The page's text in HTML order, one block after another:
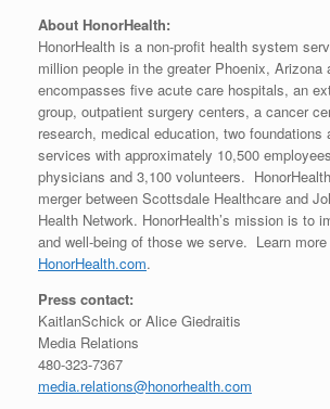
About HonorHealth:
HonorHealth is a non-profit health system
million people in the greater Phoenix,
encompasses five acute care hospitals, an
group, outpatient surgery centers, a cancer
research, medical education, two foundations
services with approximately 10,500
physicians and 3,100 volunteers.
merger between Scottsdale Healthcare and
Health Network. HonorHealth’s mission is to
and well-being of those we serve. Learn
HonorHealth.com.
Press contact:
KaitlanSchick or Alice Giedraitis
Media Relations
480-323-7367
media.relations@honorhealth.com